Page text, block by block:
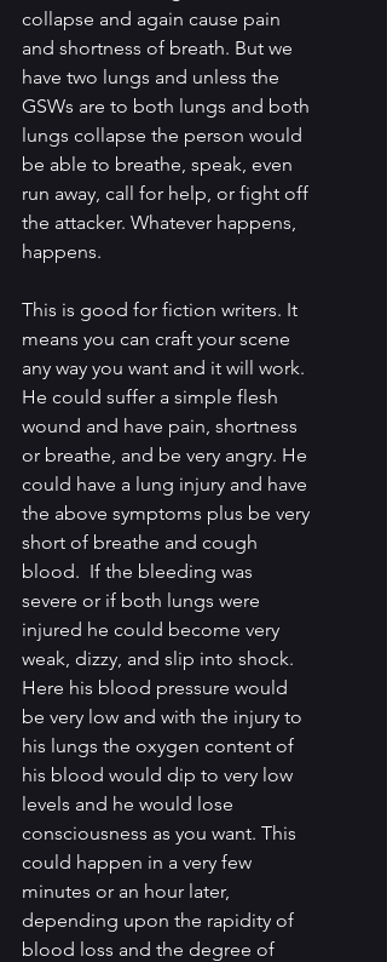
collapse and again cause pain
and shortness of breath. But we
have two lungs and unless the
GSWs are to both lungs and both
lungs collapse the person would
be able to breathe, speak, even
run away, call for help, or fight off
the attacker. Whatever happens,
happens.
This is good for fiction writers. It
means you can craft your scene
any way you want and it will work.
He could suffer a simple flesh
wound and have pain, shortness
or breathe, and be very angry. He
could have a lung injury and have
the above symptoms plus be very
short of breathe and cough
blood.  If the bleeding was
severe or if both lungs were
injured he could become very
weak, dizzy, and slip into shock.
Here his blood pressure would
be very low and with the injury to
his lungs the oxygen content of
his blood would dip to very low
levels and he would lose
consciousness as you want. This
could happen in a very few
minutes or an hour later,
depending upon the rapidity of
blood loss and the degree of